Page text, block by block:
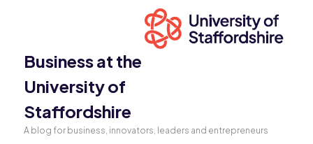
Business at the
University of
Staffordshire
A blog for business, innovators, leaders and entrepreneurs